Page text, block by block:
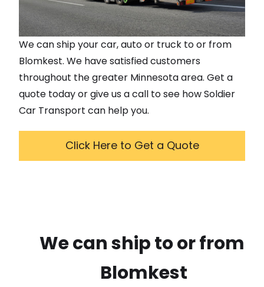
We can ship your car, auto or truck to or from
Blomkest. We have satisfied customers
throughout the greater Minnesotaarea. Get a
quote today or give us a call to see how Soldier
Car Transport can help you.
Click Here to Get a Quote
We can ship to or from
Blomkest